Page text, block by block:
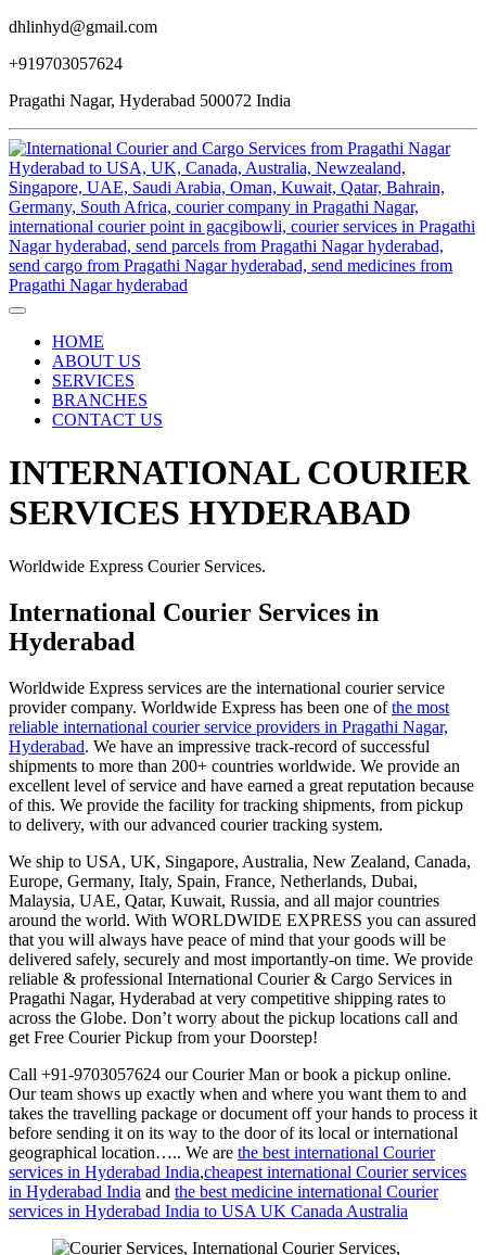
dhlinhyd@gmail.com
+919703057624
Pragathi Nagar, Hyderabad 500072 India
HOME
ABOUT US
SERVICES
BRANCHES
CONTACT US
INTERNATIONAL COURIER
SERVICES HYDERABAD
Worldwide Express Courier Services.
International Courier Services in
Hyderabad
Worldwide Express services are the international courier service
provider company. Worldwide Express has been one ofthe most
reliable international courier service providers in Pragathi Nagar,
Hyderabad. We have an impressive track-record of successful
shipments to more than 200+ countries worldwide. We provide an
excellent level of service and have earned a great reputation because
of this. We provide the facility for tracking shipments, from pickup
to delivery, with our advanced courier tracking system.
We ship to USA, UK, Singapore, Australia, New Zealand, Canada,
Europe, Germany, Italy, Spain, France, Netherlands, Dubai,
Malaysia, UAE, Qatar, Kuwait, Russia, and all major countries
around the world. With WORLDWIDE EXPRESS you can assured
that you will always have peace of mind that your goods will be
delivered safely, securely and most importantly-on time. We provide
reliable & professional International Courier & Cargo Services in
Pragathi Nagar, Hyderabad at very competitive shipping rates to
across the Globe. Don’t worry about the pickup locations call and
get Free Courier Pickup from your Doorstep!
Call +91-9703057624 our Courier Man or book a pickup online.
Our team shows up exactly when and where you want them to and
takes the travelling package or document off your hands to process it
before sending it on its way to the door of its local or international
geographical location….. We are the best international Courier
services in Hyderabad India,cheapest international Courier services
in Hyderabad India and the best medicine international Courier
services in Hyderabad India to USA UK Canada Australia